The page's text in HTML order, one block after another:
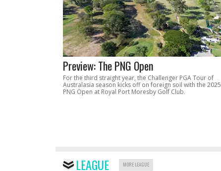
Preview: The PNG Open
For the third straight year, the Challenger PGA Tour of
Australasia season kicks off on foreign soil with the 2025
PNG Open at Royal Port Moresby Golf Club.
LEAGUE MORE LEAGUE